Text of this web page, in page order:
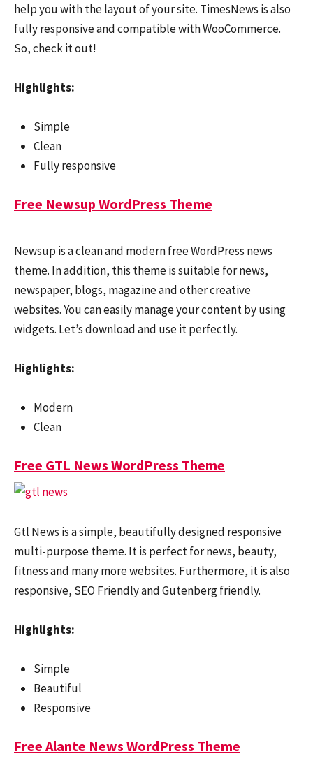
help you with the layout of your site. TimesNews is also
fully responsive and compatible with WooCommerce.
So, check it out!
Highlights:
Simple
Clean
Fully responsive
Free Newsup WordPress Theme
Newsup is a clean and modern free WordPress news
theme. In addition, this theme is suitable for news,
newspaper, blogs, magazine and other creative
websites. You can easily manage your content by using
widgets. Let’s download and use it perfectly.
Highlights:
Modern
Clean
Free GTL News WordPress Theme
Gtl News is a simple, beautifully designed responsive
multi-purpose theme. It is perfect for news, beauty,
fitness and many more websites. Furthermore, it is also
responsive, SEO Friendly and Gutenberg friendly.
Highlights:
Simple
Beautiful
Responsive
Free Alante News WordPress Theme